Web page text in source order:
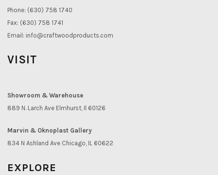
Phone: (630) 758 1740
Fax: (630) 758 1741
Email: info@craftwoodproducts.com
VISIT
Showroom & Warehouse
889 N. Larch Ave Elmhurst, Il 60126
Marvin & Oknoplast Gallery
834 N Ashland Ave Chicago, IL 60622
EXPLORE